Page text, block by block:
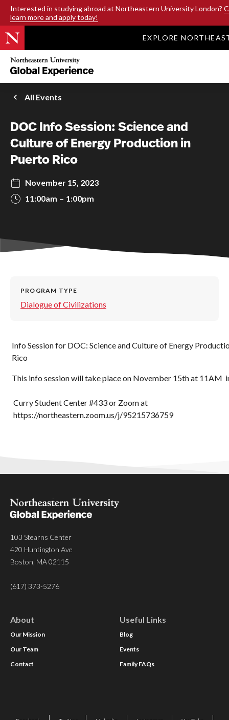
Interested in studying abroad at Northeastern University London?
learn more and apply today!
SKIP TO MAIN CONTENT
EXPLORE
Northeastern
University
Global
Experience
Office
Homepage
All Events
DOC Info Session: Science and
Culture of Energy Production in
Puerto Rico
November 15, 2023
11:00am
1:00pm
PROGRAM TYPE
Dialogue of Civilizations
Info Session for DOC: Science and Culture of Energy
Rico
This info session will take place on November 15th at 11AM
Curry Student Center #433 or Zoom at
https://northeastern.zoom.us/j/95215736759
103 Stearns Center
420 Huntington Ave
Boston, MA 02115
(617) 373-5276
About
Our Mission
Our Team
Contact
Useful Links
Blog
Events
Family FAQs